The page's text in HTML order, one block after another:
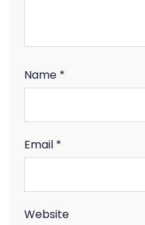
Name *
Email *
Website